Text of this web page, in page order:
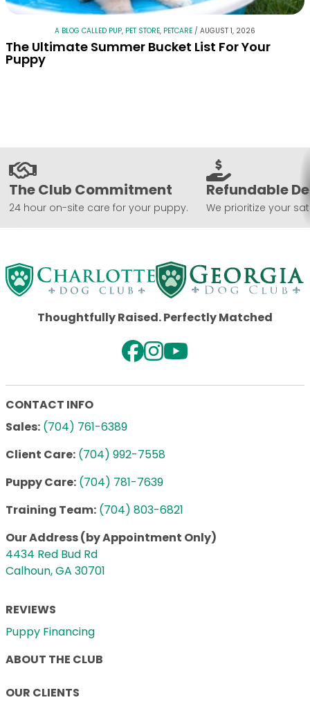
A BLOG CALLED PUP, PET STORE, PETCARE / AUGUST 1, 2026
The Ultimate Summer Bucket List For Your
Puppy
The Club Commitment
24 hour on-site care for your puppy.
Refundable
We prioritize your
Thoughtfully Raised. Perfectly Matched
CONTACT INFO
Sales: (704) 761-6389
Client Care: (704) 992-7558
Puppy Care: (704) 781-7639
Training Team: (704) 803-6821
Our Address (by Appointment Only)
4434 Red Bud Rd
Calhoun, GA 30701
REVIEWS
Puppy Financing
ABOUT THE CLUB
OUR CLIENTS